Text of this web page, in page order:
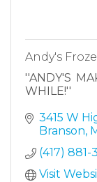
Andy's
''ANDY'S
WHILE!''
3415 W
Branson
(417) 881-
Visit